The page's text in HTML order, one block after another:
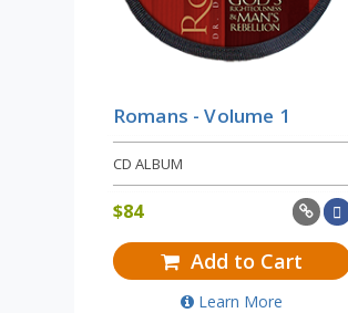
Romans - Volume 1
CD ALBUM
$84
Add to Cart
Learn More